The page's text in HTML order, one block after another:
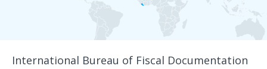
International Bureau of Fiscal Documentation